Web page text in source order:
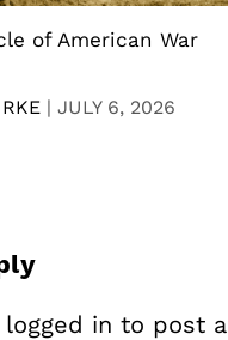
of American War
| JULY 6, 2026
logged in to post a